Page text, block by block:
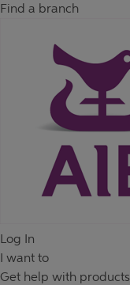
Find a branch
Log In
I want to
Get help with products